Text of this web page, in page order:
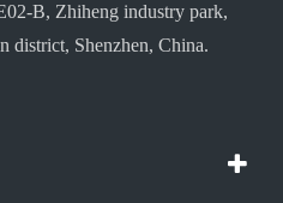
B, Zhiheng industry park,
district, Shenzhen, China.